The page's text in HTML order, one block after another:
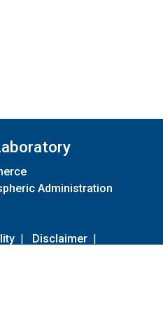
Administration
| Disclaimer |